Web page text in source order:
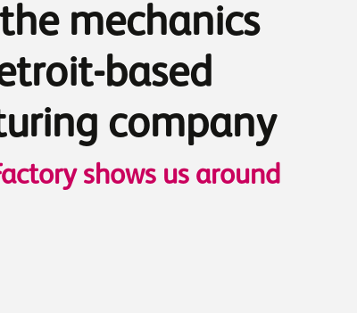
mechanics
based
company
shows us around